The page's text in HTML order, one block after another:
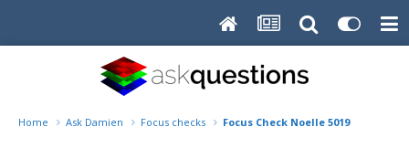
Home Ask Damien Focus checks Focus Check Noelle 5019